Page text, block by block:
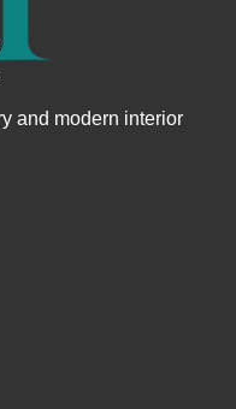
and modern interior